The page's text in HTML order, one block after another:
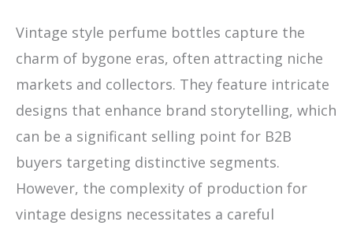
Vintage style perfume bottles capture the
charm of bygone eras, often attracting niche
markets and collectors. They feature intricate
designs that enhance brand storytelling, which
can be a significant selling point for B2B
buyers targeting distinctive segments.
However, the complexity of production for
vintage designs necessitates a careful